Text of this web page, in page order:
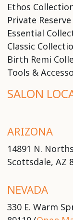
Ethos
Private
Essential
Classic
Birth Remi
Tools &
SALON
ARIZONA
14891 N.
Scottsdale, AZ
NEVADA
330 E. Warm